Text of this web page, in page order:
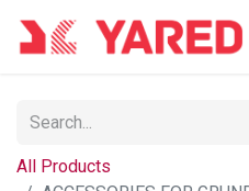
All Products